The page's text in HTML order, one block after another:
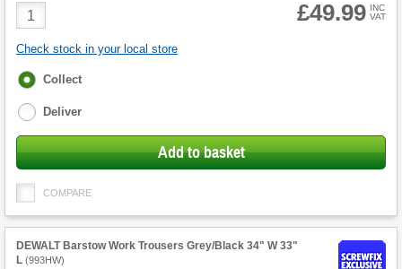
Product
Quantity
£49.99 INC
VAT
Check stock in your local store
Fulfilment
Collect
Deliver
Add to basket
COMPARE
DEWALT Barstow Work Trousers Grey/Black 34" W 33"
L (993HW)